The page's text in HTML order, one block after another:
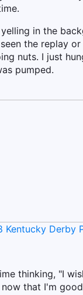
in the
the replay
nuts. I just
pumped.
Kentucky Derby
thinking, "I
now that I'm